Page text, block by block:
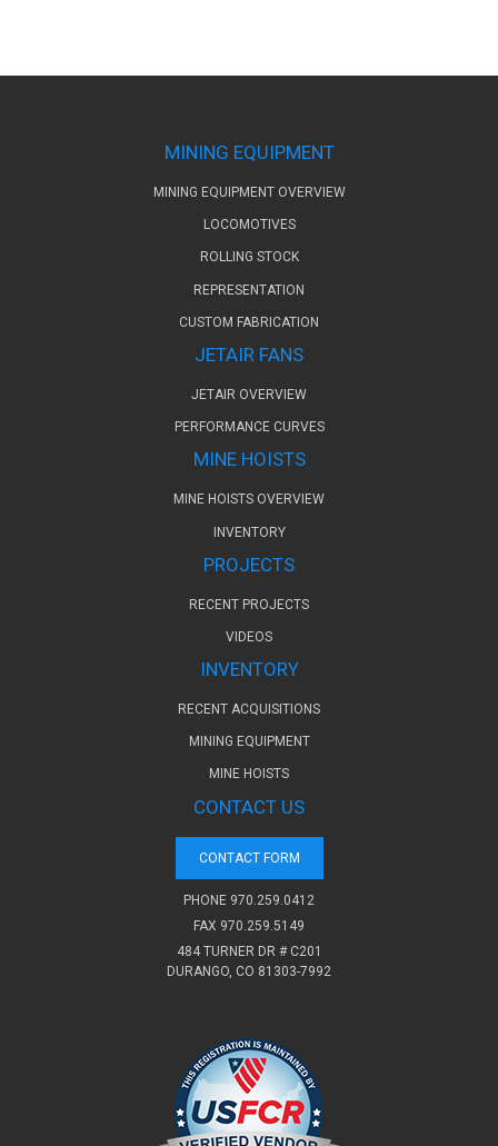
MINING EQUIPMENT
MINING EQUIPMENT OVERVIEW
LOCOMOTIVES
ROLLING STOCK
REPRESENTATION
CUSTOM FABRICATION
JETAIR FANS
JETAIR OVERVIEW
PERFORMANCE CURVES
MINE HOISTS
MINE HOISTS OVERVIEW
INVENTORY
PROJECTS
RECENT PROJECTS
VIDEOS
INVENTORY
RECENT ACQUISITIONS
MINING EQUIPMENT
MINE HOISTS
CONTACT US
CONTACT FORM
PHONE 970.259.0412
FAX 970.259.5149
484 TURNER DR # C201
DURANGO, CO 81303-7992